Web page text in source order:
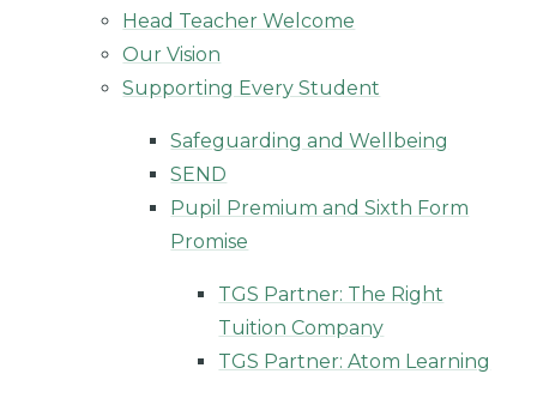
Head Teacher Welcome
Our Vision
Supporting Every Student
Safeguarding and Wellbeing
SEND
Pupil Premium and Sixth Form
Promise
TGS Partner: The Right
Tuition Company
TGS Partner: Atom Learning